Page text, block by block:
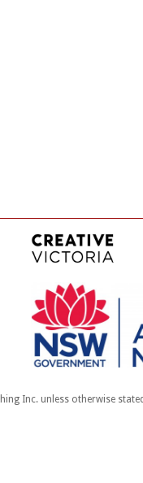
Inc. unless otherwise